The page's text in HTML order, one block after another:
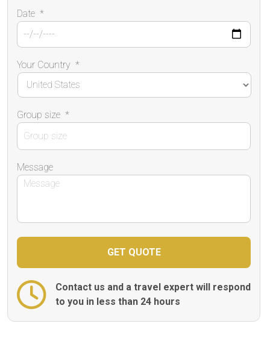
Date *
Your Country *
Group size *
Message
Contact us and a travel expert will respond
to you in less than 24 hours